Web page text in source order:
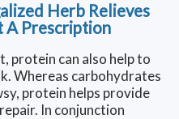
Herb Relieves
A Prescription
protein can also help to
Whereas carbohydrates
protein helps provide
In conjunction